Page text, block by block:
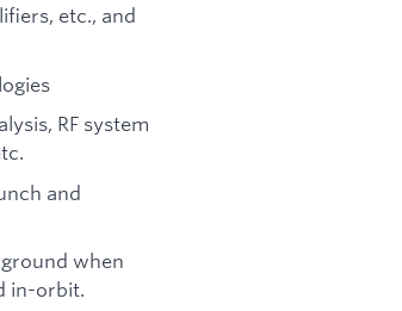
etc., and
RF system
and
when
in-orbit.